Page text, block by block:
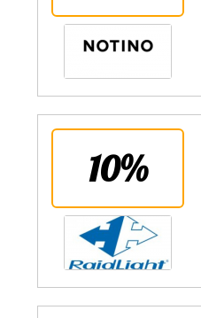
10%